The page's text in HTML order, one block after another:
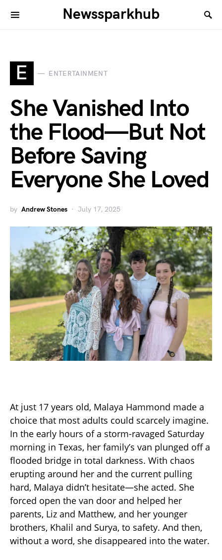
Newssparkhub
E ENTERTAINMENT
She Vanished Into
the Flood—But Not
Before Saving
Everyone She Loved
by Andrew Stones July 17, 2025
At just 17 years old, Malaya Hammond made a
choice that most adults could scarcely imagine.
In the early hours of a storm-ravaged Saturday
morning in Texas, her family’s van plunged off a
flooded bridge in total darkness. With chaos
erupting around her and the current pulling
hard, Malaya didn’t hesitate—she acted. She
forced open the van door and helped her
parents, Liz and Matthew, and her younger
brothers, Khalil and Surya, to safety. And then,
without a word, she disappeared into the water.